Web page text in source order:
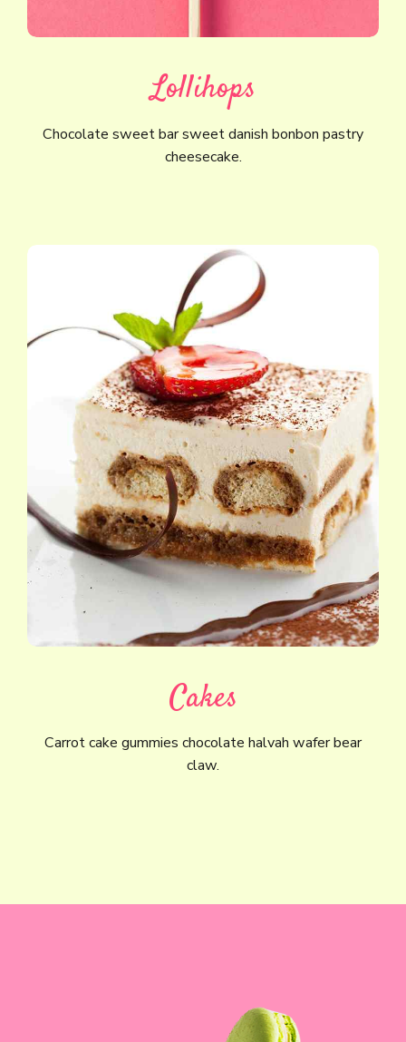
Lollihops
Chocolate sweet bar sweet danish bonbon pastry
cheesecake.
Cakes
Carrot cake gummies chocolate halvah wafer bear
claw.